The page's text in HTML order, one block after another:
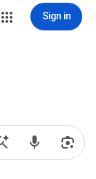
Sign in